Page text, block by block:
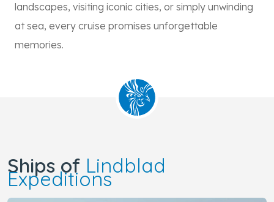
landscapes, visiting iconic cities, or simply unwinding
at sea, every cruise promises unforgettable
memories.
Ships of Lindblad
Expeditions